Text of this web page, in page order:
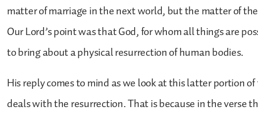
matter of marriage in the next world, but the matter of
Our Lord’s point was that God, for whom all things are
to bring about a physical resurrection of human bodies.
His reply comes to mind as we look at this latter portion of
deals with the resurrection. That is because in the verse